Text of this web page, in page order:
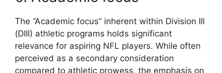
The “Academic focus” inherent within Division III
(DIII) athletic programs holds significant
relevance for aspiring NFL players. While often
perceived as a secondary consideration
compared to athletic prowess, the emphasis on